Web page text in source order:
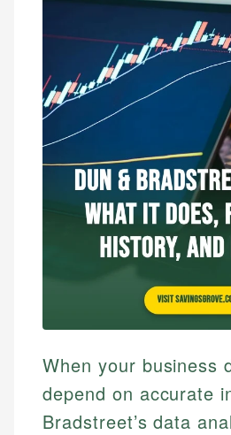
When your business
depend on accurate
Bradstreet’s data